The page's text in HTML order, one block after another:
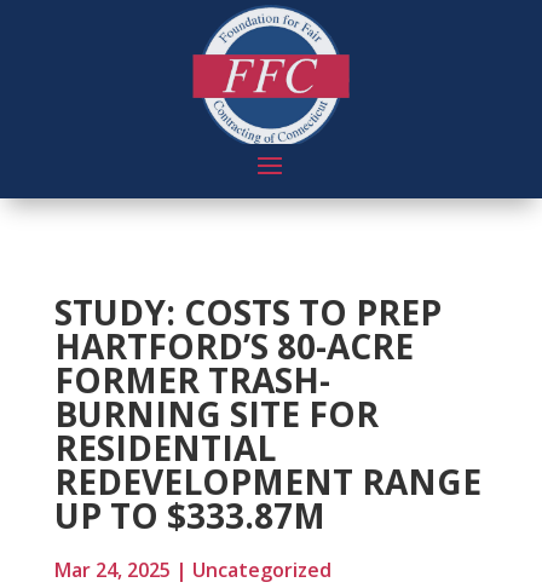
STUDY: COSTS TO PREP
HARTFORD’S 80-ACRE
FORMER TRASH-
BURNING SITE FOR
RESIDENTIAL
REDEVELOPMENT RANGE
UP TO $333.87M
Mar 24, 2025 | Uncategorized